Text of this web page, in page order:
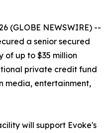
(GLOBE NEWSWIRE) --
a senior secured
up to $35 million
private credit fund
media, entertainment,
will support Evoke's